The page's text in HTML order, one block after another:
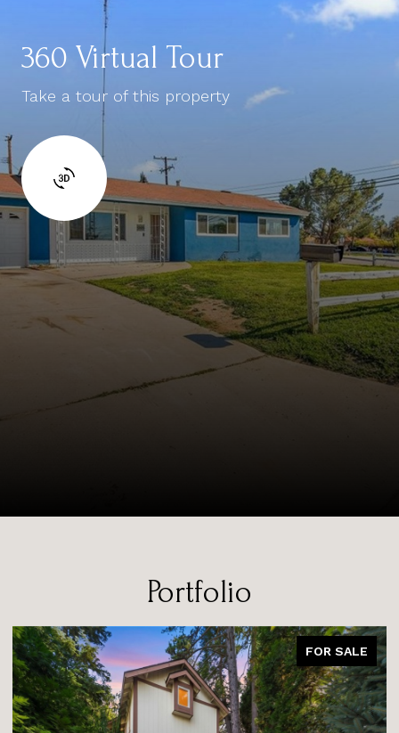
360 Virtual Tour
Take a tour of this property
Portfolio
FOR SALE